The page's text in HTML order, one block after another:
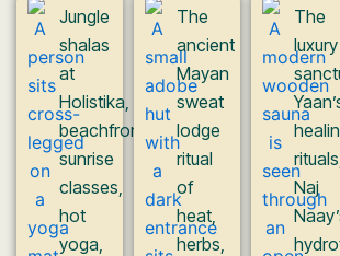
Jungle
shalas
at
Holistika,
beachfront
sunrise
classes,
hot
yoga,
The
ancient
Mayan
sweat
lodge
ritual
of
heat,
herbs,
The
luxury
rituals,
Naj